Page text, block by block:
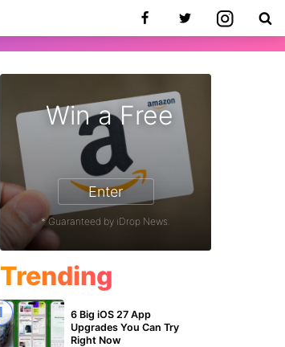
Win a Free
Enter
* Guaranteed by iDrop News.
Trending
6 Big iOS 27 App
Upgrades You Can Try
Right Now